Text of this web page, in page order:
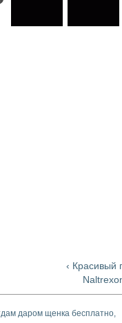
‹ Красивый
даром щенка бесплатно,